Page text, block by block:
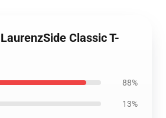
Classic T-
88%
13%